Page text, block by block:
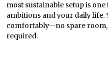
most sustainable setup is
ambitions and your daily life.
comfortably—no spare
required.